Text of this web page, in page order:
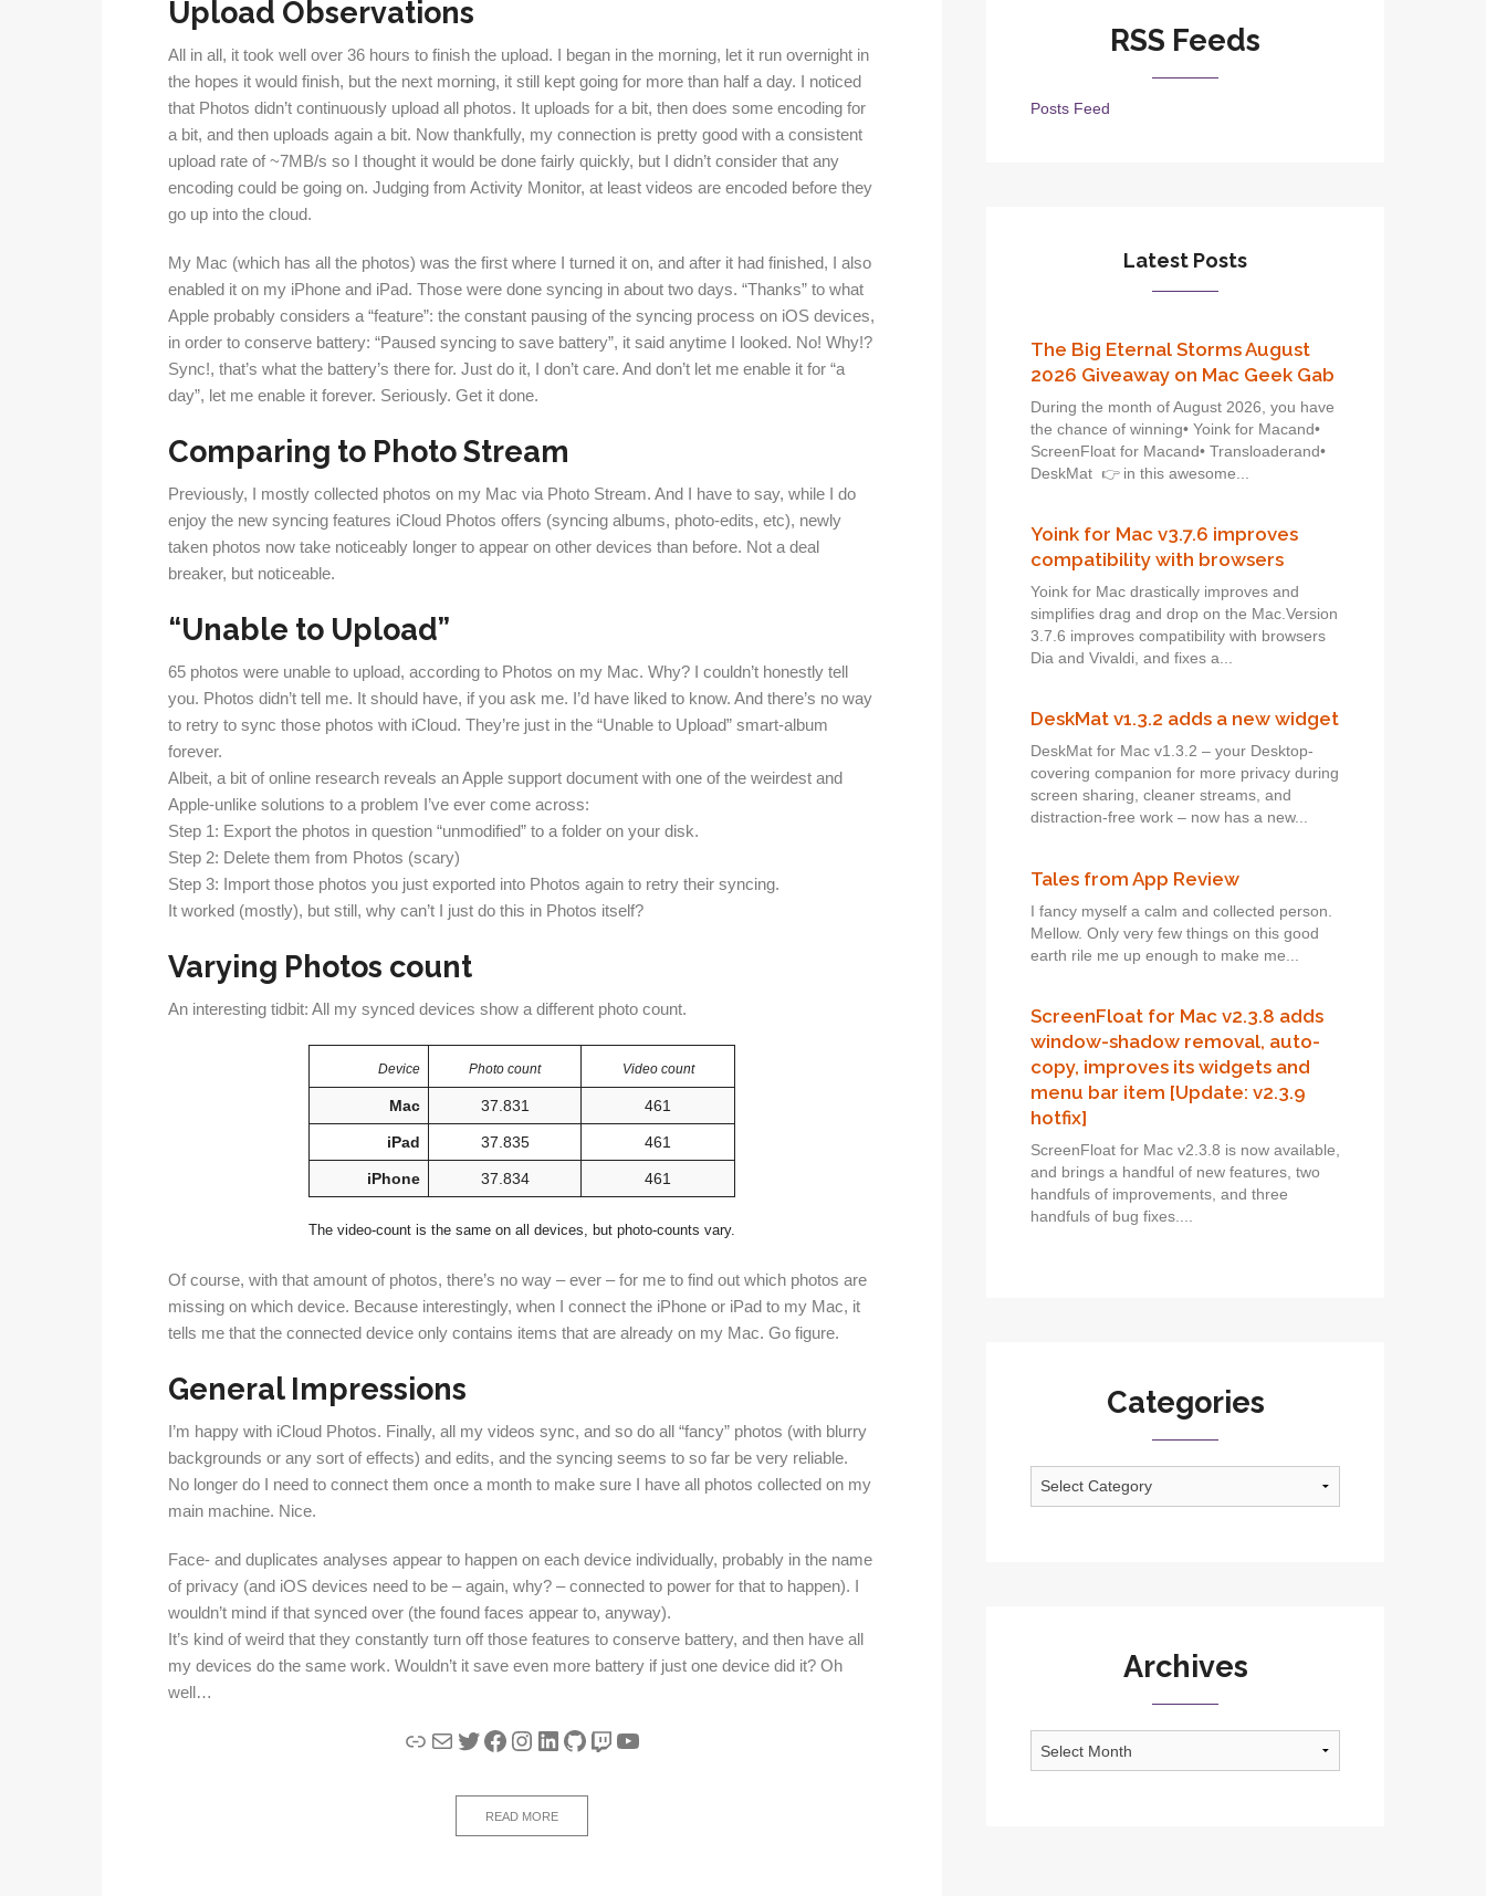
Upload Observations
All in all, it took well over 36 hours to finish the upload. I began in the morning, let it run overnight in
the hopes it would finish, but the next morning, it still kept going for more than half a day. I noticed
that Photos didn’t continuously upload all photos. It uploads for a bit, then does some encoding for
a bit, and then uploads again a bit. Now thankfully, my connection is pretty good with a consistent
upload rate of ~7MB/s so I thought it would be done fairly quickly, but I didn’t consider that any
encoding could be going on. Judging from Activity Monitor, at least videos are encoded before they
go up into the cloud.
My Mac (which has all the photos) was the first where I turned it on, and after it had finished, I also
enabled it on my iPhone and iPad. Those were done syncing in about two days. “Thanks” to what
Apple probably considers a “feature”: the constant pausing of the syncing process on iOS devices,
in order to conserve battery: “Paused syncing to save battery”, it said anytime I looked. No! Why!?
Sync!, that’s what the battery’s there for. Just do it, I don’t care. And don’t let me enable it for “a
day”, let me enable it forever. Seriously. Get it done.
Comparing to Photo Stream
Previously, I mostly collected photos on my Mac via Photo Stream. And I have to say, while I do
enjoy the new syncing features iCloud Photos offers (syncing albums, photo-edits, etc), newly
taken photos now take noticeably longer to appear on other devices than before. Not a deal
breaker, but noticeable.
“Unable to Upload”
65 photos were unable to upload, according to Photos on my Mac. Why? I couldn’t honestly tell
you. Photos didn’t tell me. It should have, if you ask me. I’d have liked to know. And there’s no way
to retry to sync those photos with iCloud. They’re just in the “Unable to Upload” smart-album
forever.
Albeit, a bit of online research reveals an Apple support document with one of the weirdest and
Apple-unlike solutions to a problem I’ve ever come across:
Step 1: Export the photos in question “unmodified” to a folder on your disk.
Step 2: Delete them from Photos (scary)
Step 3: Import those photos you just exported into Photos again to retry their syncing.
It worked (mostly), but still, why can’t I just do this in Photos itself?
Varying Photos count
An interesting tidbit: All my synced devices show a different photo count.
Device Photo count Video count
Mac 37.831 461
iPad 37.835 461
iPhone 37.834 461
The video-count is the same on all devices, but photo-counts vary.
Of course, with that amount of photos, there’s no way – ever – for me to find out which photos are
missing on which device. Because interestingly, when I connect the iPhone or iPad to my Mac, it
tells me that the connected device only contains items that are already on my Mac. Go figure.
General Impressions
I’m happy with iCloud Photos. Finally, all my videos sync, and so do all “fancy” photos (with blurry
backgrounds or any sort of effects) and edits, and the syncing seems to so far be very reliable.
No longer do I need to connect them once a month to make sure I have all photos collected on my
main machine. Nice.
Face- and duplicates analyses appear to happen on each device individually, probably in the name
of privacy (and iOS devices need to be – again, why? – connected to power for that to happen). I
wouldn’t mind if that synced over (the found faces appear to, anyway).
It’s kind of weird that they constantly turn off those features to conserve battery, and then have all
my devices do the same work. Wouldn’t it save even more battery if just one device did it? Oh
well…
LinkMailTwitter
Facebook
Instagram
LinkedIn
GitHub
Twitch
YouTube
READ MORE
RSS Feeds
Posts Feed
Latest Posts
The Big Eternal Storms August
2026 Giveaway on Mac Geek Gab
During the month of August 2026, you have
the chance of winning• Yoink for Macand•
ScreenFloat for Macand• Transloaderand•
DeskMat 👉 in this awesome...
Yoink for Mac v3.7.6 improves
compatibility with browsers
Yoink for Mac drastically improves and
simplifies drag and drop on the Mac.Version
3.7.6 improves compatibility with browsers
Dia and Vivaldi, and fixes a...
DeskMat v1.3.2 adds a new widget
DeskMat for Mac v1.3.2 – your Desktop-
covering companion for more privacy during
screen sharing, cleaner streams, and
distraction-free work – now has a new...
Tales from App Review
I fancy myself a calm and collected person.
Mellow. Only very few things on this good
earth rile me up enough to make me...
ScreenFloat for Mac v2.3.8 adds
window-shadow removal, auto-
copy, improves its widgets and
menu bar item [Update: v2.3.9
hotfix]
ScreenFloat for Mac v2.3.8 is now available,
and brings a handful of new features, two
handfuls of improvements, and three
handfuls of bug fixes....
Categories
Categories
Archives